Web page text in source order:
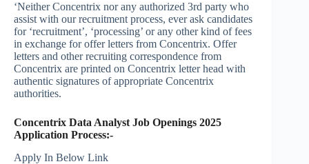
‘Neither Concentrix nor any authorized 3rd party who
assist with our recruitment process, ever ask candidates
for ‘recruitment’, ‘processing’ or any other kind of fees
in exchange for offer letters from Concentrix. Offer
letters and other recruiting correspondence from
Concentrix are printed on Concentrix letter head with
authentic signatures of appropriate Concentrix
authorities.
Concentrix Data Analyst Job Openings 2025
Application Process:-
Apply In Below Link